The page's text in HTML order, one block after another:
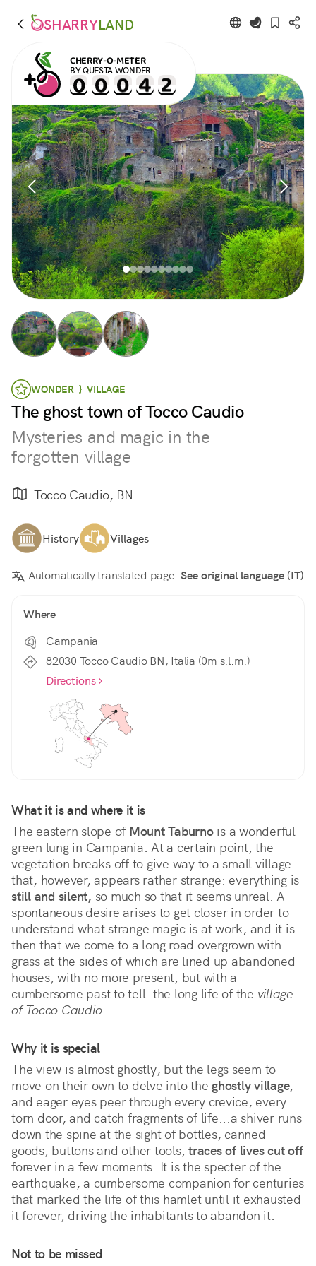
SHARRYLAND
CHERRY-O-METER
BY QUESTA WONDER
WONDER } VILLAGE
The ghost town of Tocco Caudio
Mysteries and magic in the
forgotten village
Tocco Caudio, BN
History Villages
Automatically translated page.See original language (IT)
Where
Campania
82030 Tocco Caudio BN, Italia (0m s.l.m.)
Directions
What it is and where it is
The eastern slope of Mount Taburno is a wonderful
green lung in Campania. At a certain point, the
vegetation breaks off to give way to a small village
still and silent, so much so that it seems unreal. A
spontaneous desire arises to get closer in order to
understand what strange magic is at work, and it is
then that we come to a long road overgrown with
grass at the sides of which are lined up abandoned
houses, with no more present, but with a
cumbersome past to tell: the long life of the village
of Tocco Caudio.
Why it is special
The view is almost ghostly, but the legs seem to
move on their own to delve into the ghostly village,
and eager eyes peer through every crevice, every
torn door, and catch fragments of life...a shiver runs
down the spine at the sight of bottles, canned
goods, buttons and other tools, traces of lives cut off
forever in a few moments. It is the specter of the
earthquake, a cumbersome companion for centuries
that marked the life of this hamlet until it exhausted
it forever, driving the inhabitants to abandon it.
Not to be missed